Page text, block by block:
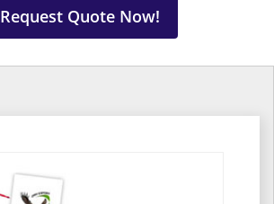
Request Quote Now!